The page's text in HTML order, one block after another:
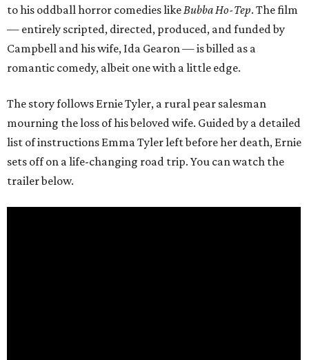
to his oddball horror comedies likeBubba Ho-Tep. The film
— entirely scripted, directed, produced, and funded by
Campbell and his wife, Ida Gearon — is billed as a
romantic comedy, albeit one with a little edge.
The story follows Ernie Tyler, a rural pear salesman
mourning the loss of his beloved wife. Guided by a detailed
list of instructions Emma Tyler left before her death, Ernie
sets off on a life-changing road trip. You can watch the
trailer below.